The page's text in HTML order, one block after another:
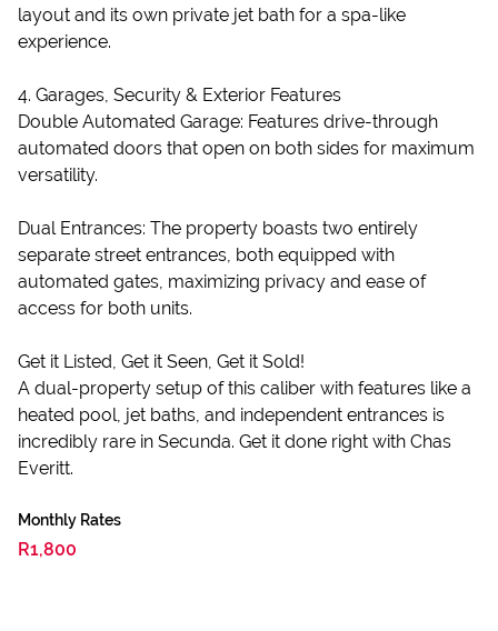
layout and its own private jet bath for a spa-like
experience.
4. Garages, Security & Exterior Features
Double Automated Garage: Features drive-through
automated doors that open on both sides for maximum
versatility.
Dual Entrances: The property boasts two entirely
separate street entrances, both equipped with
automated gates, maximizing privacy and ease of
access for both units.
Get it Listed, Get it Seen, Get it Sold!
A dual-property setup of this caliber with features like a
heated pool, jet baths, and independent entrances is
incredibly rare in Secunda. Get it done right with Chas
Everitt.
Monthly Rates
R1,800